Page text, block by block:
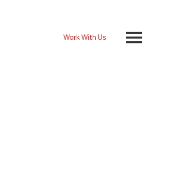
Work With Us